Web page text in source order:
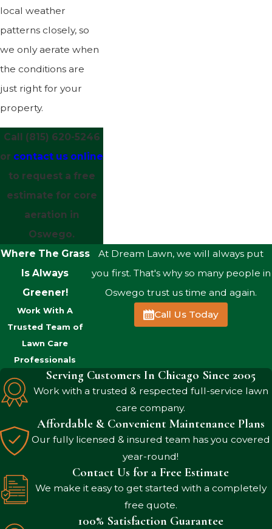
local weather
patterns closely, so
we only aerate when
the conditions are
just right for your
property.
Call (815) 620-5246
or contact us online
to request a free
estimate for core
aeration in
Oswego.
Where The Grass
Is Always
Greener!
Work With A
Trusted Team of
Lawn Care
Professionals
At Dream Lawn, we will always put
you first. That's why so many people in
Oswego trust us time and again.
Call Us Today
Serving Customers In Chicago Since 2005
Work with a trusted & respected full-service lawn
care company.
Affordable & Convenient Maintenance Plans
Our fully licensed & insured team has you covered
year-round!
Contact Us for a Free Estimate
We make it easy to get started with a completely
free quote.
100% Satisfaction Guarantee